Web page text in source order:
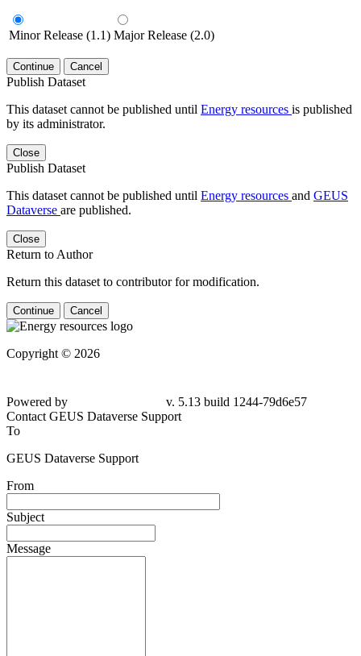
Minor Release (1.1) Major Release (2.0)
Continue Cancel
Publish Dataset
This dataset cannot be published until Energy resources is published
by its administrator.
Close
Publish Dataset
This dataset cannot be published until Energy resources and GEUS
Dataverse are published.
Close
Return to Author
Return this dataset to contributor for modification.
Continue Cancel
Copyright © 2026
79d6e57
Contact GEUS Dataverse Support
To
GEUS Dataverse Support
From
Subject
Message